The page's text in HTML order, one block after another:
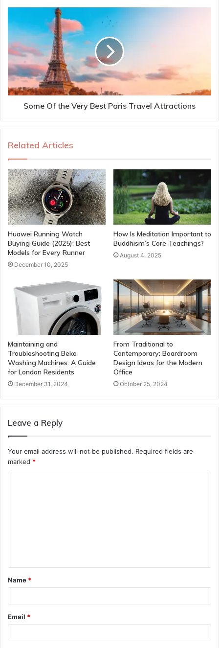
Some Of the Very Best Paris Travel Attractions
Related Articles
Huawei Running Watch
Buying Guide (2025): Best
Models for Every Runner
December 10, 2025
How Is Meditation Important to
Buddhism’s Core Teachings?
August 4, 2025
Maintaining and
Troubleshooting Beko
Washing Machines: A Guide
for London Residents
December 31, 2024
From Traditional to
Contemporary: Boardroom
Design Ideas for the Modern
Office
October 25, 2024
Leave a Reply
Your email address will not be published. Required fields are
marked *
t
*
Name *
Email *